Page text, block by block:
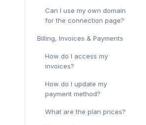
Can I use my own domain
for the connection page?
Billing, Invoices & Payments
How do I access my
invoices?
How do I update my
payment method?
What are the plan prices?